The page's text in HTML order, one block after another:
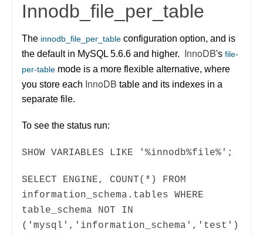
Innodb_file_per_table
The innodb_file_per_table configuration option, and is
the default in MySQL 5.6.6 and higher. InnoDB's file-
per-table mode is a more flexible alternative, where
you store each InnoDB table and its indexes in a
separate file.
To see the status run:
SHOW VARIABLES LIKE '%innodb%file%';
SELECT ENGINE, COUNT(*) FROM
information_schema.tables WHERE
table_schema NOT IN
('mysql','information_schema','test')